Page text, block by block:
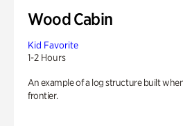
Wood Cabin
Kid Favorite
1-2 Hours
An example of a log structure built
frontier.